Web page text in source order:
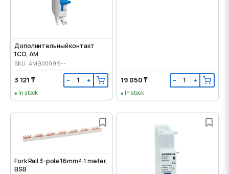
Дополнительный контакт
1CO, AM
SKU: AM900099--
3 121 ₸ − +
In stock
19 050 ₸ − +
In stock
Fork Rail 3-pole 16mm², 1 meter,
BSB